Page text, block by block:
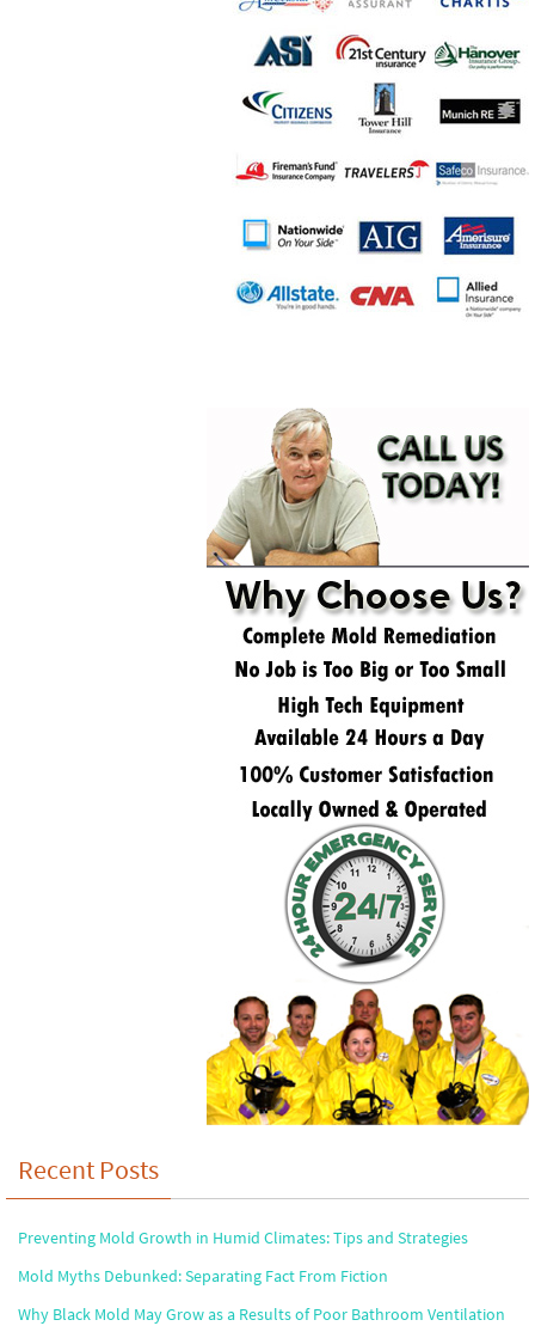
Recent Posts
Preventing Mold Growth in Humid Climates: Tips and Strategies
Mold Myths Debunked: Separating Fact From Fiction
Why Black Mold May Grow as a Results of Poor Bathroom Ventilation